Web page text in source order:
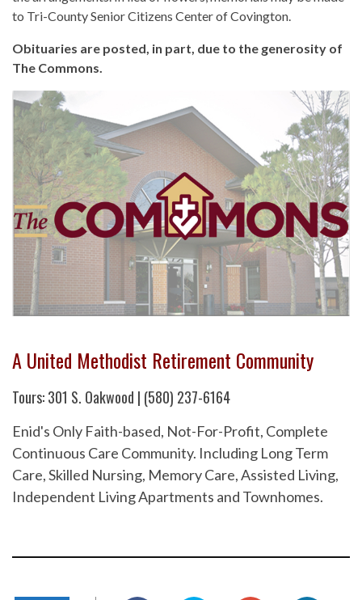
to Tri-County Senior Citizens Center of Covington.
Obituaries are posted, in part, due to the generosity of
The Commons.
A United Methodist Retirement Community
Tours: 301 S. Oakwood | (580) 237-6164
Enid's Only Faith-based, Not-For-Profit, Complete
Continuous Care Community. Including Long Term
Care, Skilled Nursing, Memory Care, Assisted Living,
Independent Living Apartments and Townhomes.